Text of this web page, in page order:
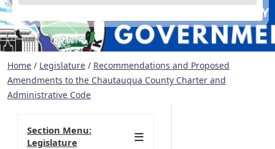
Home / Legislature / Recommendations and Proposed
Amendments to the Chautauqua County Charter and
Administrative Code
Section Menu:
Legislature